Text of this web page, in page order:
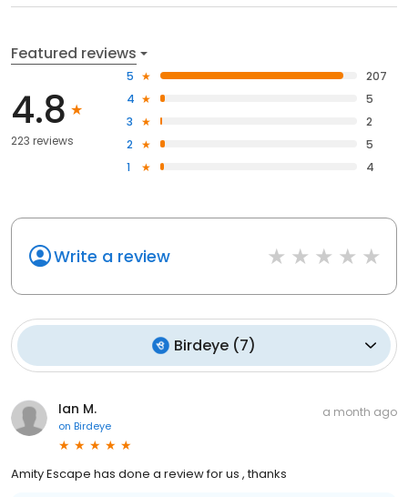
Featured reviews
4.8
223 reviews
5
207
4
5
3
2
2
5
1
4
Write a review
Birdeye (7)
Ian M.
on Birdeye
a month ago
Amity Escape has done a review for us , thanks